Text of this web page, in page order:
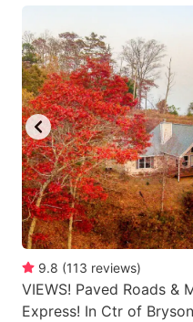
9.8 (113 reviews)
VIEWS! Paved Roads &
Express! In Ctr of